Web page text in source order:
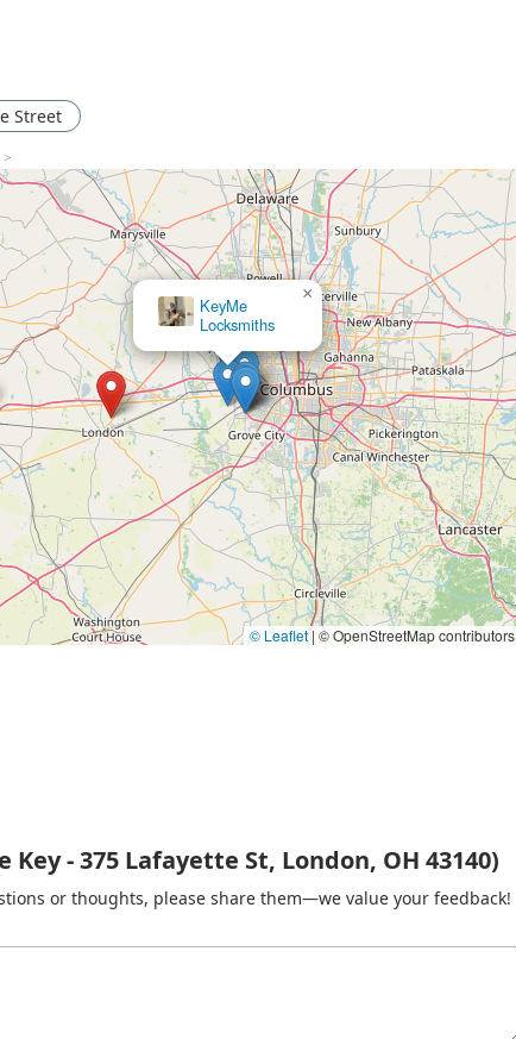
Street
>
KeyMe
Locksmiths
×
KeyMe Locksmiths
×
© Leaflet | © OpenStreetMap contributors
- 375 Lafayette St, London, OH 43140)
or thoughts, please share them—we value your feedback!